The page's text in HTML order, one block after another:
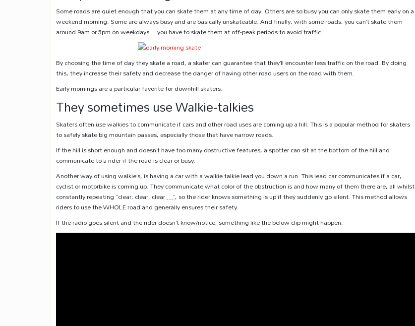
Some roads are quiet enough that you can skate them at any time of day. Others are so busy you can only skate them early on a
weekend morning. Some are always busy and are basically unskateable. And finally, with some roads, you can’t skate them
around 9am or 5pm on weekdays – you have to skate them at off-peak periods to avoid traffic.
By choosing the time of day they skate a road, a skater can guarantee that they’ll encounter less traffic on the road. By doing
this, they increase their safety and decrease the danger of having other road users on the road with them.
Early mornings are a particular favorite for downhill skaters.
They sometimes use Walkie-talkies
Skaters often use walkies to communicate if cars and other road uses are coming up a hill. This is a popular method for skaters
to safely skate big mountain passes, especially those that have narrow roads.
If the hill is short enough and doesn’t have too many obstructive features, a spotter can sit at the bottom of the hill and
communicate to a rider if the road is clear or busy.
Another way of using walkie’s, is having a car with a walkie talkie lead you down a run. This lead car communicates if a car,
cyclist or motorbike is coming up. They communicate what color of the obstruction is and how many of them there are, all whilst
constantly repeating “clear, clear, clear …”, so the rider knows something is up if they suddenly go silent. This method allows
riders to use the WHOLE road and generally ensures their safety.
If the radio goes silent and the rider doesn’t know/notice, something like the below clip might happen.